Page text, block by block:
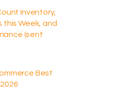
Inventory,
this Week, and
(sent
Best